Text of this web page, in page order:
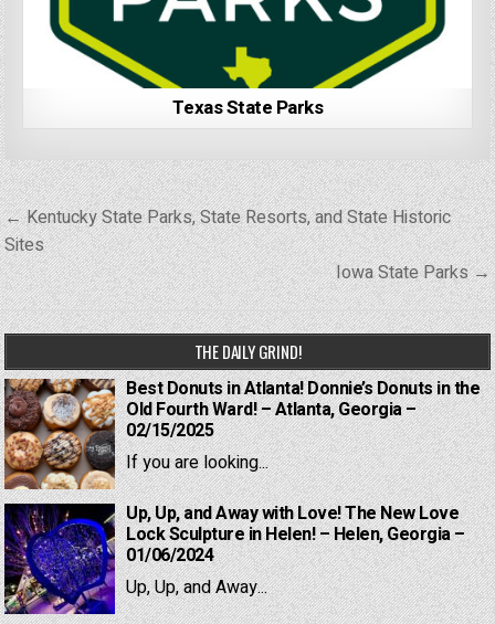
Texas State Parks
Post
navigation
← Kentucky State Parks, State Resorts, and State Historic
Sites
Iowa State Parks →
THE DAILY GRIND!
Best Donuts in Atlanta! Donnie’s Donuts in the
Old Fourth Ward! – Atlanta, Georgia –
02/15/2025
If you are looking...
Up, Up, and Away with Love! The New Love
Lock Sculpture in Helen! – Helen, Georgia –
01/06/2024
Up, Up, and Away...